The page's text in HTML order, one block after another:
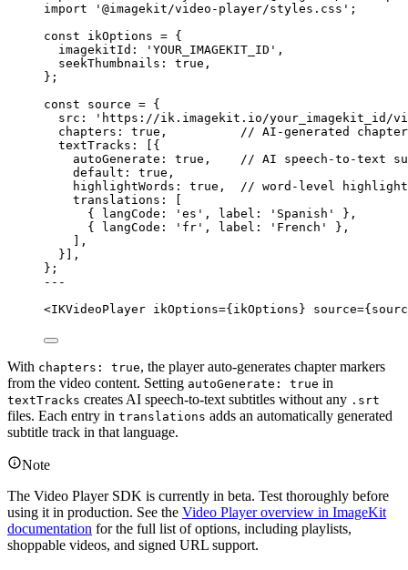
import
' @imagekit/video-player/styles.css ' ;
const ikOptions = {
imagekitId:
' YOUR_IMAGEKIT_ID ' ,
seekThumbnails: true ,
} ;
const source = {
src:
' https://ik.imagekit.io/your_imagekit_id/
chapters: true ,
// AI-generated chapter
textTracks:
[{
autoGenerate: true ,
// AI speech-to-text
default: true ,
highlightWords: true ,
// word-level
translations: [
{ langCode:
' es ' , label: ' Spanish '
},
{ langCode:
' fr ' , label: ' French '
},
],
}] ,
} ;
---
<IKVideoPlayer ikOptions={ikOptions} source={
With chapters: true, the player auto-generates chapter markers
from the video content. Setting autoGenerate: true in
textTracks creates AI speech-to-text subtitles without any .srt
files. Each entry in translations adds an automatically generated
subtitle track in that language.
Note
The Video Player SDK is currently in beta. Test thoroughly before
using it in production. See the Video Player overview in ImageKit
documentation for the full list of options, including playlists,
shoppable videos, and signed URL support.